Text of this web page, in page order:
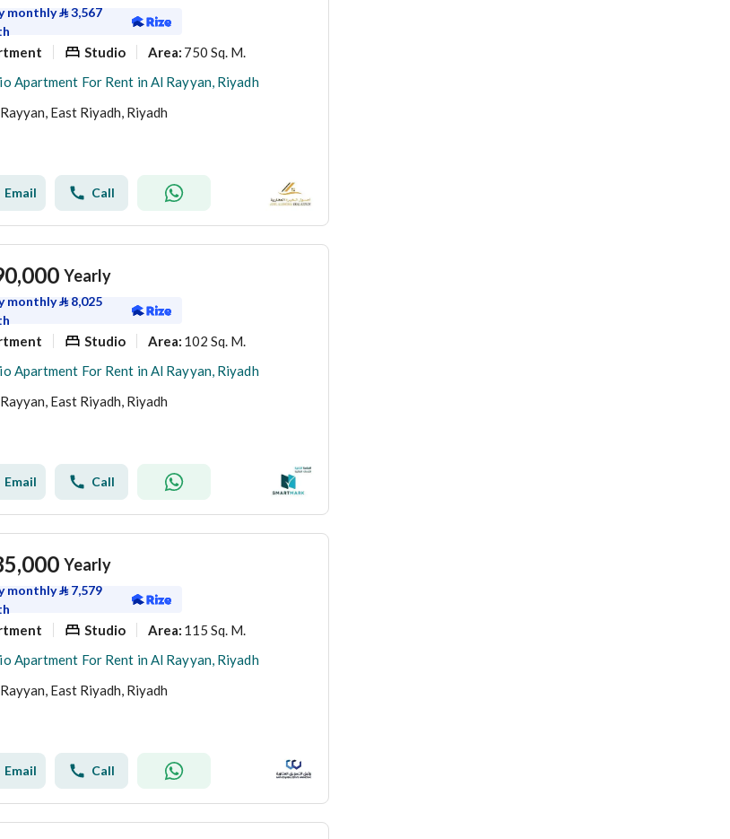
monthly⃁3,567
Studio Area: 750 Sq. M.
Apartment For Rent in Al Rayyan, Riyadh
East Riyadh, Riyadh
Email Call
Yearly
monthly⃁ 8,025
Studio Area: 102 Sq. M.
Apartment For Rent in Al Rayyan, Riyadh
East Riyadh, Riyadh
Email Call
Yearly
monthly⃁ 7,579
Studio Area: 115 Sq. M.
Apartment For Rent in Al Rayyan, Riyadh
East Riyadh, Riyadh
Email Call